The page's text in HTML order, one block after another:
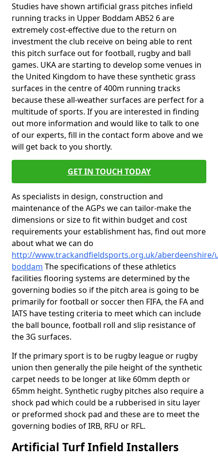
Studies have shown artificial grass pitches infield
running tracks in Upper Boddam AB52 6 are
extremely cost-effective due to the return on
investment the club receive on being able to rent
this pitch surface out for football, rugby and ball
games. UKA are starting to develop some venues in
the United Kingdom to have these synthetic grass
surfaces in the centre of 400m running tracks
because these all-weather surfaces are perfect for a
multitude of sports. If you are interested in finding
out more information and would like to talk to one
of our experts, fill in the contact form above and we
will get back to you shortly.
GET IN TOUCH TODAY
As specialists in design, construction and
maintenance of the AGPs we can tailor-make the
dimensions or size to fit within budget and cost
requirements your establishment has, find out more
about what we can do
http://www.trackandfieldsports.org.uk/aberdeenshire/
boddam The specifications of these athletics
facilities flooring systems are determined by the
governing bodies so if the pitch area is going to be
primarily for football or soccer then FIFA, the FA and
IATS have testing criteria to meet which can include
the ball bounce, football roll and slip resistance of
the 3G surfaces.
If the primary sport is to be rugby league or rugby
union then generally the pile height of the synthetic
carpet needs to be longer at like 60mm depth or
65mm height. Synthetic rugby pitches also require a
shock pad which could be a rubberised in situ layer
or preformed shock pad and these are to meet the
governing bodies of IRB, RFU or RFL.
Artificial Turf Infield Installers